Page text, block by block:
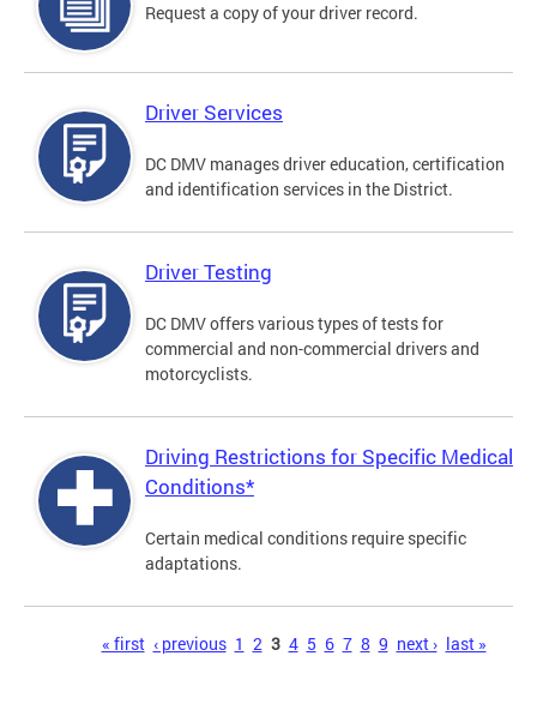
Request a copy of your driver record.
Driver Services
DC DMV manages driver education, certification
and identification services in the District.
Driver Testing
DC DMV offers various types of tests for
commercial and non-commercial drivers and
motorcyclists.
Driving Restrictions for Specific Medical
Conditions*
Certain medical conditions require specific
adaptations.
« first ‹ previous 1 2 3 4 5 6 7 8 9 next › last »